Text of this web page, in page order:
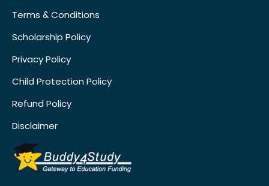
Terms & Conditions
Scholarship Policy
Privacy Policy
Child Protection Policy
Refund Policy
Disclaimer